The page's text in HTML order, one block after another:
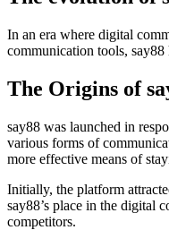
In an era where digital
communication tools,
The Origins of
say88 was launched in
various forms of
more effective means of
Initially, the platform
say88’s place in the digital
competitors.